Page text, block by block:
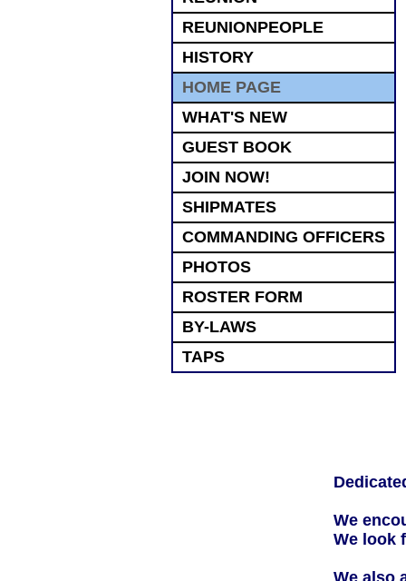
We
We look
We also
REUNIONPEOPLE
HISTORY
HOME PAGE
WHAT'S NEW
GUEST BOOK
JOIN NOW!
SHIPMATES
COMMANDING OFFICERS
PHOTOS
ROSTER FORM
BY-LAWS
TAPS